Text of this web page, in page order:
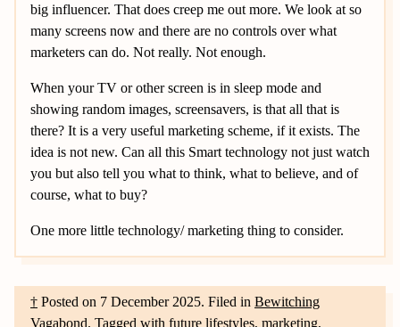
big influencer. That does creep me out more. We look at so
many screens now and there are no controls over what
marketers can do. Not really. Not enough.
When your TV or other screen is in sleep mode and
showing random images, screensavers, is that all that is
there? It is a very useful marketing scheme, if it exists. The
idea is not new. Can all this Smart technology not just watch
you but also tell you what to think, what to believe, and of
course, what to buy?
One more little technology/ marketing thing to consider.
† Posted on 7 December 2025. Filed in Bewitching
Vagabond. Tagged with future lifestyles, marketing,